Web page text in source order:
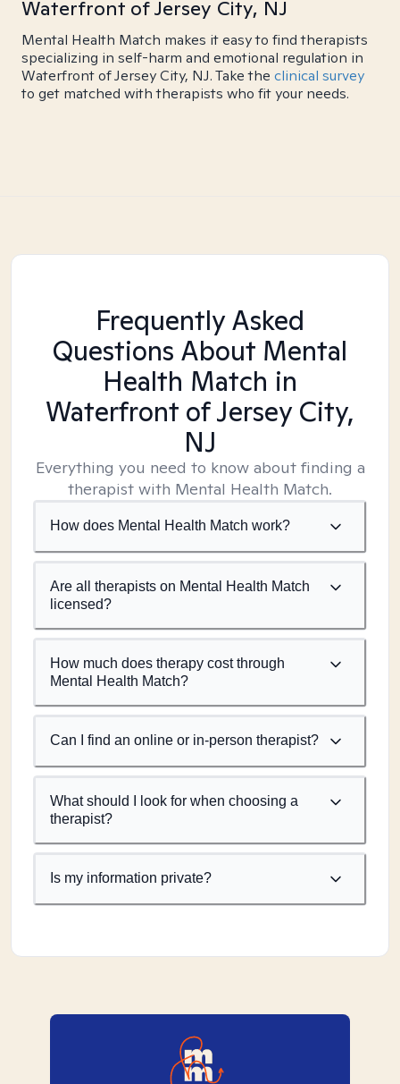
Waterfront of Jersey City, NJ
Mental Health Match makes it easy to find therapists
specializing in self-harm and emotional regulation in
Waterfront of Jersey City, NJ. Take the clinical survey
to get matched with therapists who fit your needs.
Frequently Asked
Questions About Mental
Health Match in
Waterfront of Jersey City,
NJ
Everything you need to know about finding a
therapist with Mental Health Match.
How does Mental Health Match work?
Are all therapists on Mental Health Match
licensed?
How much does therapy cost through
Mental Health Match?
Can I find an online or in-person therapist?
What should I look for when choosing a
therapist?
Is my information private?